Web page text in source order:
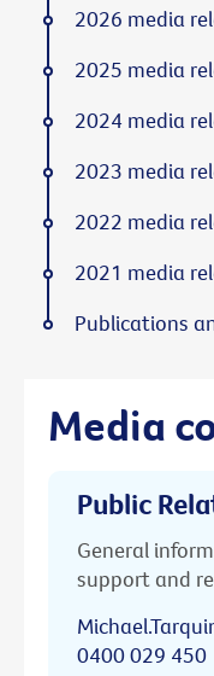
Media
Public
General
support and
0400 029 450
2026 media
2025 media
2024 media
2023 media
2022 media
2021 media
Publications